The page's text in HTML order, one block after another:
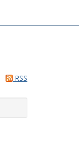
RSS